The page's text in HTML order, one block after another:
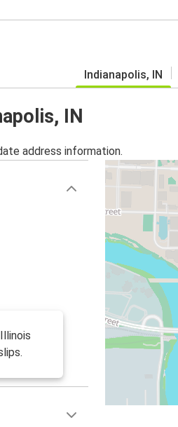
Indianapolis, IN
IN
address information.